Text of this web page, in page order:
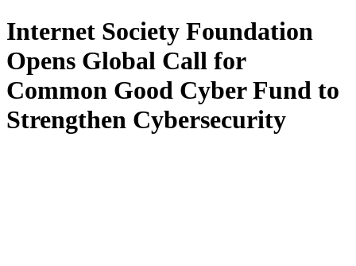
Internet Society Foundation
Opens Global Call for
Common Good Cyber Fund to
Strengthen Cybersecurity